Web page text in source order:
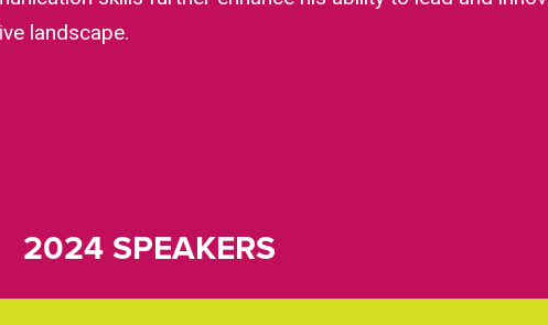
landscape.
2024 SPEAKERS